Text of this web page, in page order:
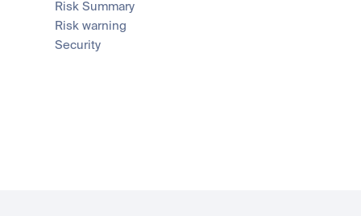
Risk Summary
Risk warning
Security